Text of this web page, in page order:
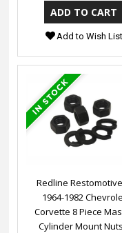
Add to Wish List
Redline
1964-1982
Corvette 8 Piece
Cylinder Mount